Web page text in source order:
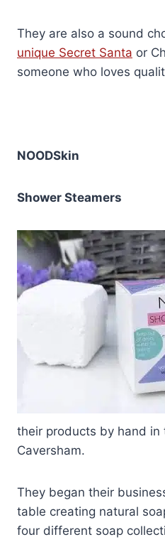
They are also a sound
unique Secret Santa or
someone who loves
NOODSkin
Shower Steamers
their products by hand in
Caversham.
They began their
table creating natural
four different soap